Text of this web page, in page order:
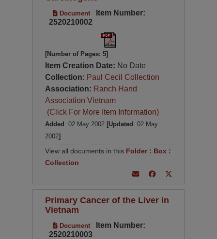
Document
Item Number:
2520210002
[Number of Pages: 5]
Item Creation Date: No Date
Collection: Paul Cecil Collection
Association: Ranch Hand
Association Vietnam
(Click For More Item Information)
Added : 02 May 2002 [Updated : 02 May
2002]
View all documents in this Folder : Box :
Collection
Primary Cancer of the Liver in
Vietnam
Document
Item Number:
2520210003